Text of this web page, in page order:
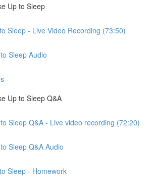
Up to Sleep
Sleep - Live Video Recording (73:50)
Sleep Audio
Up to Sleep Q&A
Sleep Q&A - Live video recording (72:20)
Sleep Q&A Audio
Sleep - Homework